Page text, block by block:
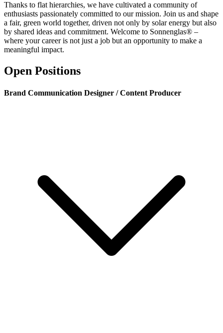
Thanks to flat hierarchies, we have cultivated a community of
enthusiasts passionately committed to our mission. Join us and shape
a fair, green world together, driven not only by solar energy but also
by shared ideas and commitment. Welcome to Sonnenglas® –
where your career is not just a job but an opportunity to make a
meaningful impact.
Open Positions
Brand Communication Designer / Content Producer